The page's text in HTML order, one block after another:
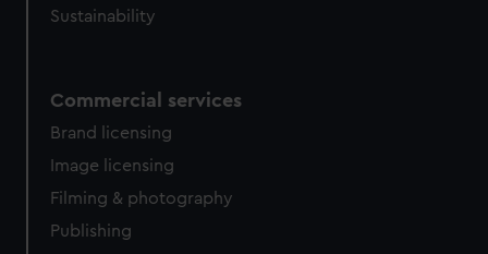
Sustainability
Commercial services
Brand licensing
Image licensing
Filming & photography
Publishing